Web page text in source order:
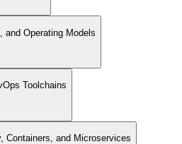
and Operating Models
Toolchains
Containers, and Microservices